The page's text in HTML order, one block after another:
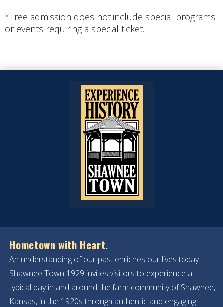
*Free admission does not include special programs
or events requiring a special ticket.
Hometown with Heart.
An understanding of our past enriches our lives today.
Shawnee Town 1929 invites visitors to experience a
typical day in and around the farm community of Shawnee,
Kansas, in the 1920s through authentic and engaging